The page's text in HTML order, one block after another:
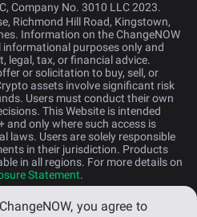
Company No. 3010 LLC 2023.
Richmond Hill Road, Kingstown,
Information on the ChangeNOW
purposes only and
legal, tax, or financial advice.
or solicitation to buy, sell, or
assets involve significant risk
Users must conduct their own
This Website is intended
only where such access is
laws. Users are solely responsible
in their jurisdiction. Products
in all regions. For more details on
Statement.
you agree to